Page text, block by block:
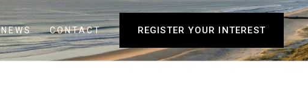
NEWS CONTACT REGISTER YOUR INTEREST